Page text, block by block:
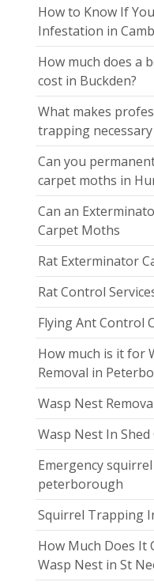
How to Know If
Infestation in
How much does a
cost in Buckden?
What makes
trapping
Can you
carpet moths in
Can an
Carpet Moths
Rat Exterminator
Rat Control
Flying Ant Control
How much is it for
Removal in
Wasp Nest
Wasp Nest In
Emergency
peterborough
Squirrel Trapping
How Much Does It
Wasp Nest in St